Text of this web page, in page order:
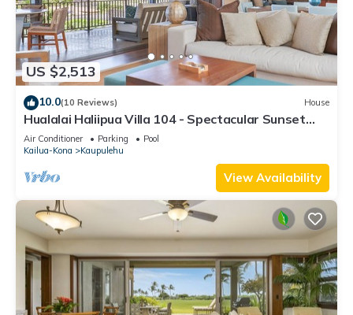
US $2,513
10.0(10 Reviews) House
Hualalai Haliipua Villa 104 - Spectacular Sunset
Views + Newly Renovated 2023
Air Conditioner Parking
Pool
Kailua-Kona
Kaupulehu
View Availability